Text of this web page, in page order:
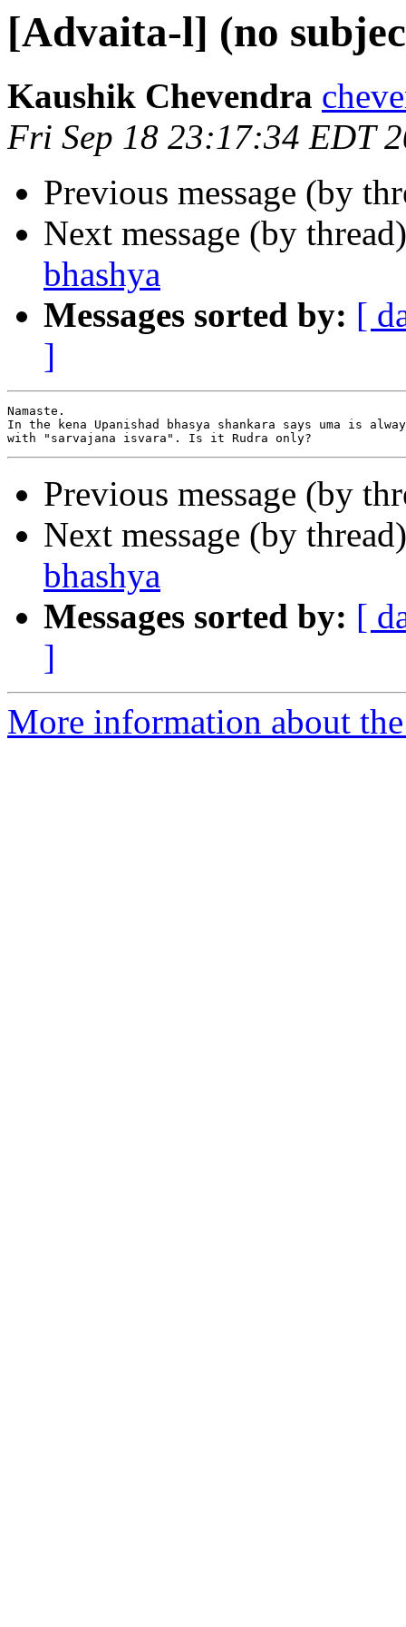
[Advaita-l] (no
Kaushik Chevendra
Fri Sep 18 23:17:34 EDT
Previous message (by
Next message (by
bhashya
Messages sorted by: [
]
Namaste.
In the kena Upanishad bhasya shankara says uma is
Previous message (by
Next message (by
bhashya
Messages sorted by: [
]
More information about